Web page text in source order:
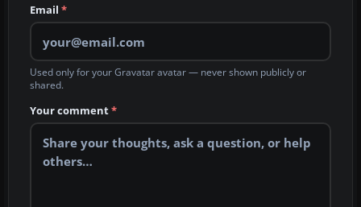
Email *
Used only for your Gravatar avatar — never shown publicly or
shared.
Your comment*